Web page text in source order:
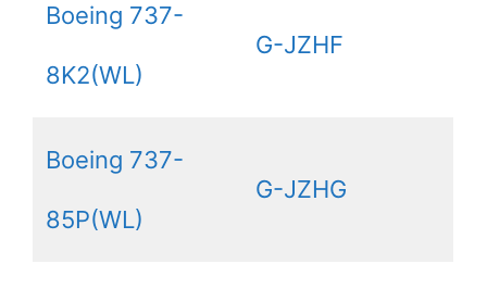
Boeing 737-
8K2(WL)
G-JZHF
Boeing 737-
85P(WL)
G-JZHG